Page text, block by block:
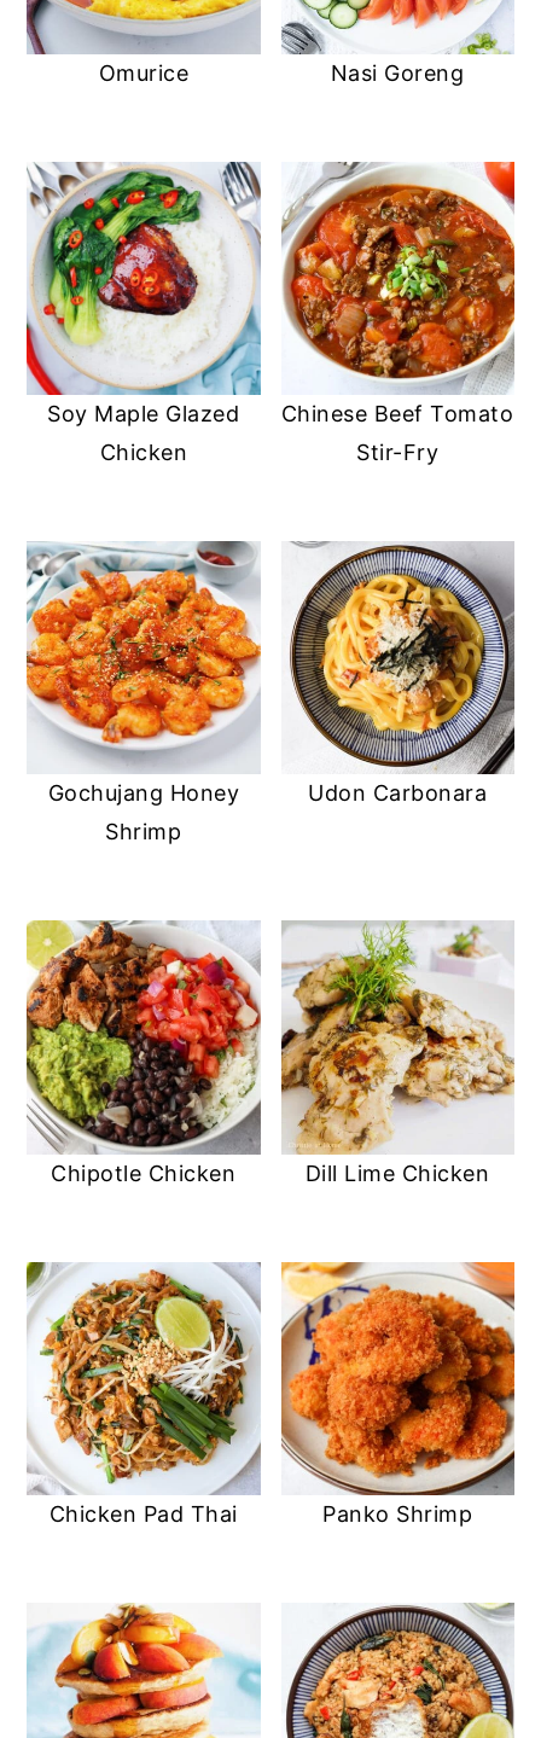
Omurice Nasi Goreng
Soy Maple Glazed
Chicken
Chinese Beef Tomato
Stir-Fry
Gochujang Honey
Shrimp
Udon Carbonara
Chipotle Chicken Dill Lime Chicken
Chicken Pad Thai Panko Shrimp